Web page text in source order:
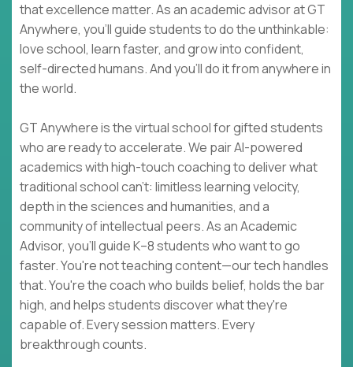
that excellence matter. As an academic advisor at GT
Anywhere, you'll guide students to do the unthinkable:
love school, learn faster, and grow into confident,
self-directed humans. And you’ll do it from anywhere in
the world.
GT Anywhere is the virtual school for gifted students
who are ready to accelerate. We pair AI-powered
academics with high-touch coaching to deliver what
traditional school can't: limitless learning velocity,
depth in the sciences and humanities, and a
community of intellectual peers. As an Academic
Advisor, you'll guide K–8 students who want to go
faster. You're not teaching content—our tech handles
that. You're the coach who builds belief, holds the bar
high, and helps students discover what they're
capable of. Every session matters. Every
breakthrough counts.